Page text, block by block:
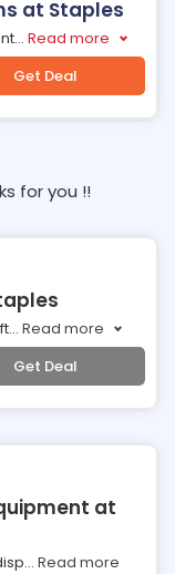
at Staples
... Read more
Get Deal
for you !!
... Read more
Get Deal
at
... Read more